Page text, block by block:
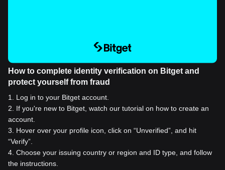
How to complete identity verification on Bitget and
protect yourself from fraud
1
Log in to your Bitget account.
2
If you're new to Bitget, watch our tutorial on how to create an
account.
3
Hover over your profile icon, click on “Unverified”, and hit
“Verify”.
4 Choose your issuing country or region and ID type, and follow
the instructions.